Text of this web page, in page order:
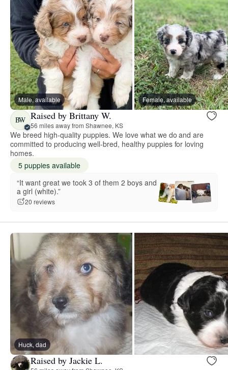
Male, available Female, available
BW Raised by Brittany W.
56 miles away from Shawnee, KS
We breed high-quality puppies. We love what we do and are
committed to producing well-bred, healthy puppies for loving
homes.
5 puppies available
“It want great we took 3 of them 2 boys and
a girl (white).”
20 reviews
Huck, dad
Raised by Jackie L.